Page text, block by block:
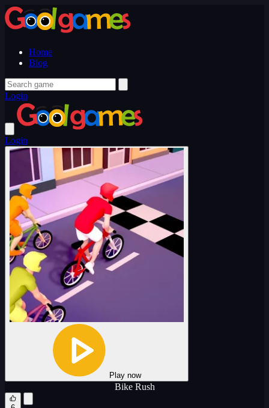
Home
Blog
Login
Login
Play now
Bike Rush